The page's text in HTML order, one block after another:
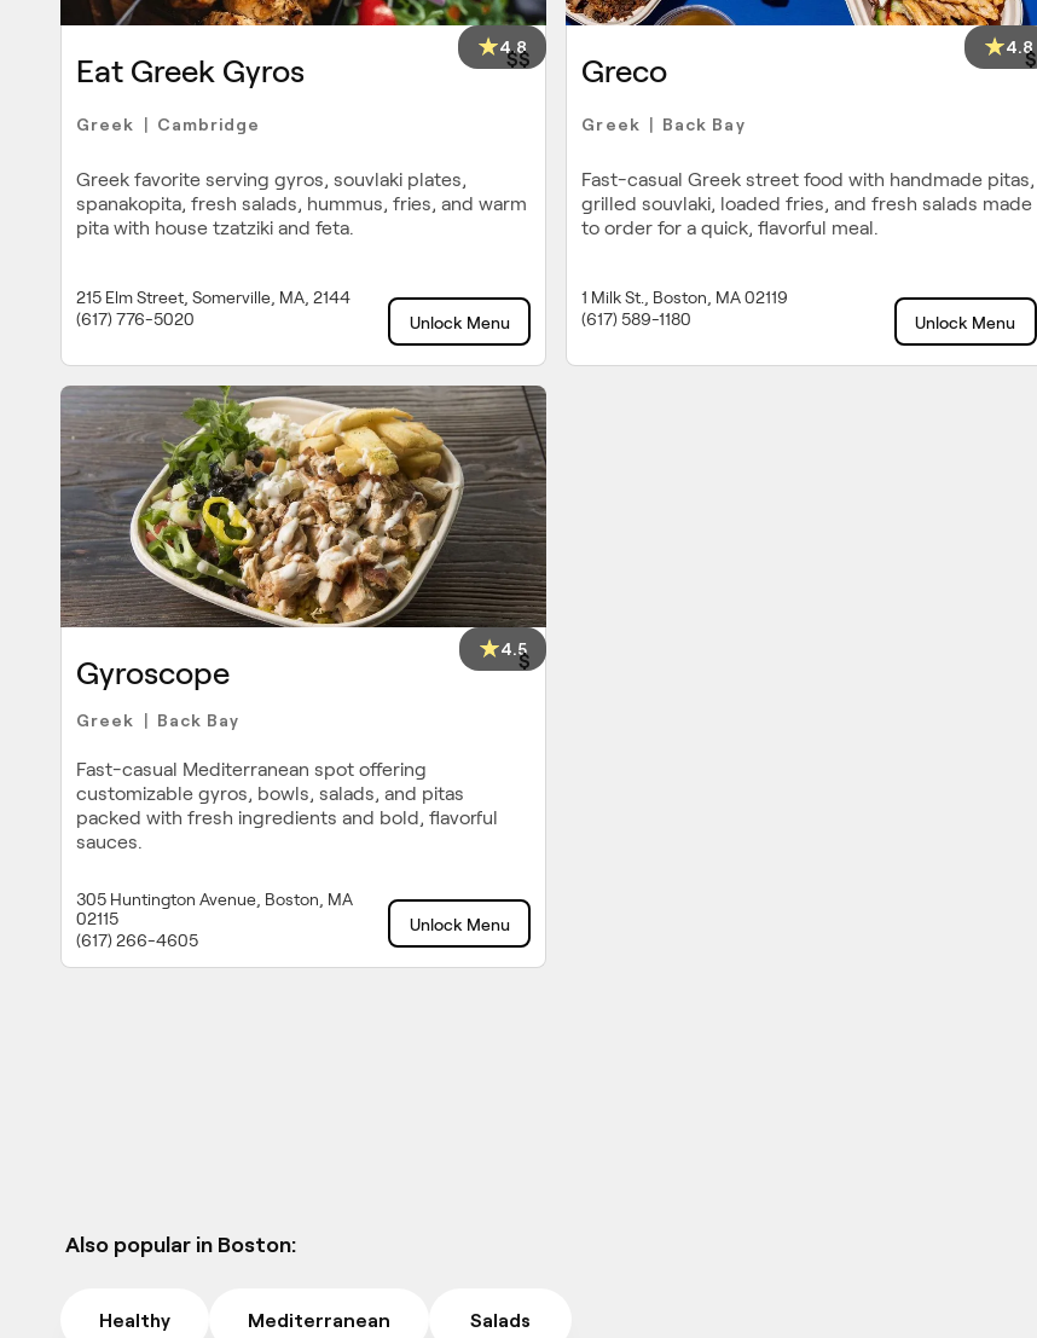
4.8
Eat Greek Gyros $$
Greek Cambridge
Greek favorite serving gyros, souvlaki plates,
spanakopita, fresh salads, hummus, fries, and warm
pita with house tzatziki and feta.
215 Elm Street, Somerville, MA, 2144
(617) 776-5020
Unlock Menu
4.8
Greco $
Greek Back Bay
Fast-casual Greek street food with handmade pitas,
grilled souvlaki, loaded fries, and fresh salads made
to order for a quick, flavorful meal.
1 Milk St., Boston, MA 02119
(617) 589-1180
Unlock Menu
4.5
Gyroscope $
Greek Back Bay
Fast-casual Mediterranean spot offering
customizable gyros, bowls, salads, and pitas
packed with fresh ingredients and bold, flavorful
sauces.
305 Huntington Avenue, Boston, MA
02115
(617) 266-4605
Unlock Menu
Also popular in Boston:
Healthy Mediterranean Salads